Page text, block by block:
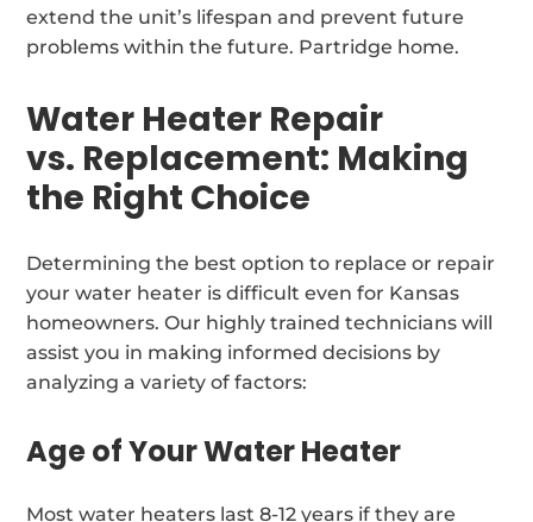
extend the unit’s lifespan and prevent future
problems within the future. Partridge home.
Water Heater Repair
vs. Replacement: Making
the Right Choice
Determining the best option to replace or repair
your water heater is difficult even for Kansas
homeowners. Our highly trained technicians will
assist you in making informed decisions by
analyzing a variety of factors:
Age of Your Water Heater
Most water heaters last 8-12 years if they are